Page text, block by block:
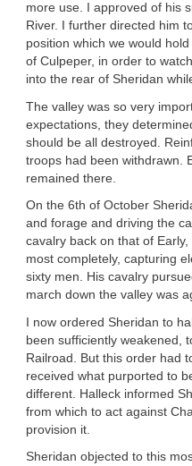
more use. I approved of his
River. I further directed him
position which we would
of Culpeper, in order to
into the rear of Sheridan
The valley was so very
expectations, they
should be all destroyed.
troops had been withdrawn.
remained there.
On the 6th of October
and forage and driving the
cavalry back on that of
most completely, capturing
sixty men. His cavalry
march down the valley was
I now ordered Sheridan to
been sufficiently weakened,
Railroad. But this order had
received what purported to
different. Halleck informed
from which to act against
provision it.
Sheridan objected to this